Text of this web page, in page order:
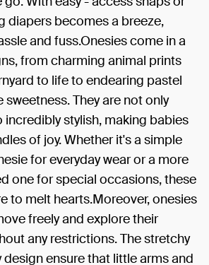
diapers becomes a breeze,
and fuss.Onesies come in a
from charming animal prints
to life to endearing pastel
They are not only
stylish, making babies
of joy. Whether it's a simple
for everyday wear or a more
one for special occasions, these
to melt hearts.Moreover, onesies
freely and explore their
any restrictions. The stretchy
ensure that little arms and